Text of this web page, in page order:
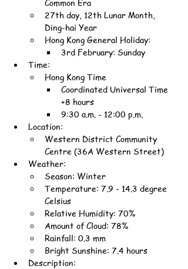
Common Era
27th day, 12th Lunar Month,
Ding-hai Year
Hong Kong General Holiday:
3rd February: Sunday
Time:
Hong Kong Time
Coordinated Universal Time
+8 hours
9:30 a.m. - 12:00 p.m.
Location:
Western District Community
Centre (36A Western Street)
Weather:
Season: Winter
Temperature: 7.9 - 14.3 degree
Celsius
Relative Humidity: 70%
Amount of Cloud: 78%
Rainfall: 0.3 mm
Bright Sunshine: 7.4 hours
Description: